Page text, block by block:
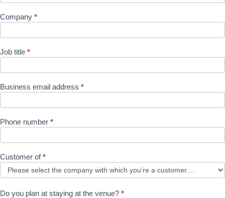
Company *
Job title *
Business email address *
Phone number *
Customer of*
Do you plan at staying at the venue? *